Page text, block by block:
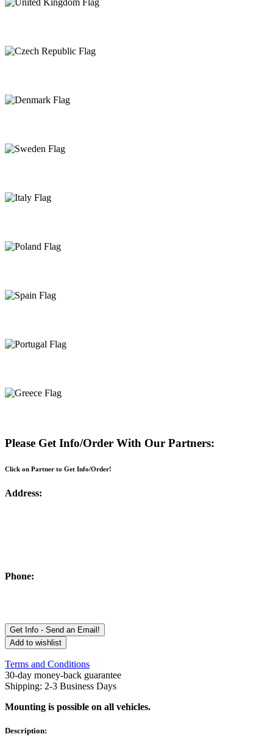
Please Get Info/Order With Our Partners:
Click on Partner to Get Info/Order!
Address:
Phone:
Get Info - Send an Email!
Add to wishlist
Terms and Conditions
30-day money-back guarantee
Shipping: 2-3 Business Days
Mounting is possible on all vehicles.
Description: